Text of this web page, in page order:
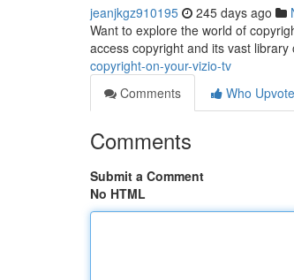
jeanjkgz910195 245 days ago
Want to explore the world of
access copyright and its vast
copyright-on-your-vizio-tv
Comments
Who
Comments
Submit a Comment
No HTML